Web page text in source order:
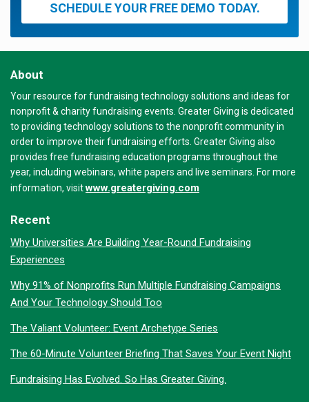
SCHEDULE YOUR FREE DEMO TODAY.
About
Your resource for fundraising technology solutions and ideas for
nonprofit & charity fundraising events. Greater Giving is dedicated
to providing technology solutions to the nonprofit community in
order to improve their fundraising efforts. Greater Giving also
provides free fundraising education programs throughout the
year, including webinars, white papers and live seminars. For more
information, visitwww.greatergiving.com
Recent
Why Universities Are Building Year-Round Fundraising
Experiences
Why 91% of Nonprofits Run Multiple Fundraising Campaigns
And Your Technology Should Too
The Valiant Volunteer: Event Archetype Series
The 60-Minute Volunteer Briefing That Saves Your Event Night
Fundraising Has Evolved. So Has Greater Giving.